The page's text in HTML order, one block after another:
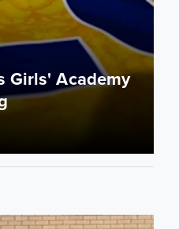
Girls' Academy
Road on fundraising